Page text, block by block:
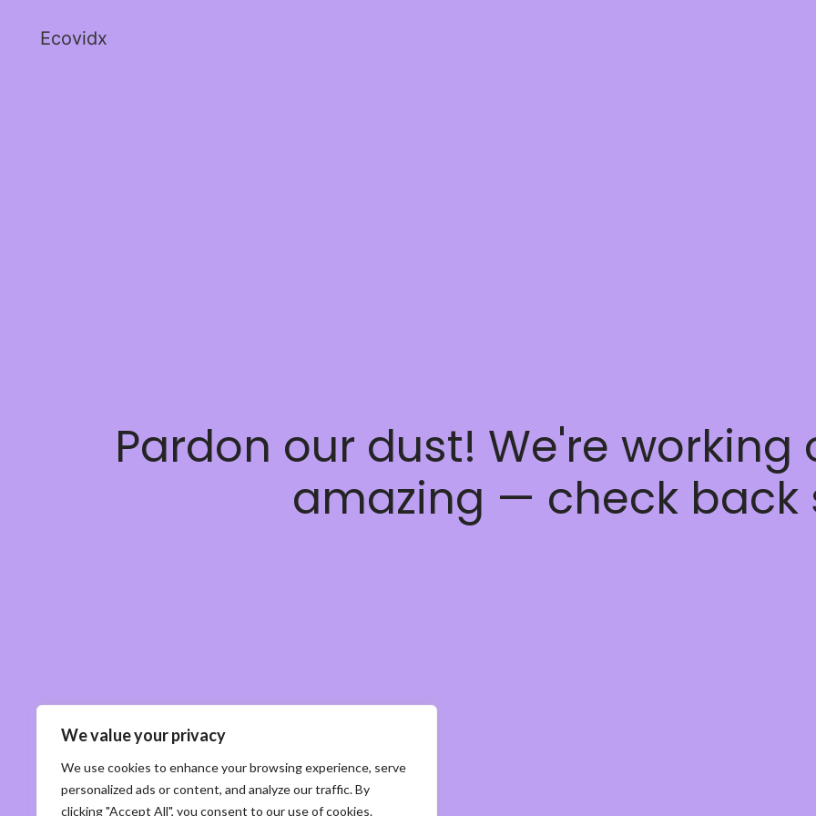
We value your privacy
We use cookies to enhance your browsing experience, serve
personalized ads or content, and analyze our traffic. By
clicking "Accept All", you consent to our use of cookies.
Ecovidx
Pardon our dust! We're
amazing — check back